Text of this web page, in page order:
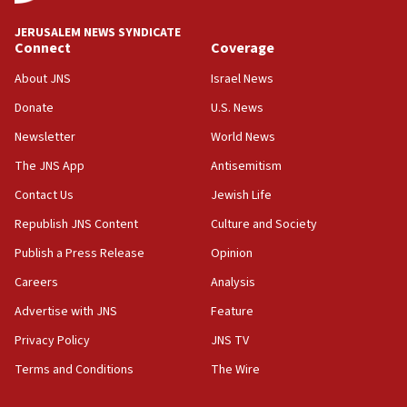
18:39
‘No famine in Gaza,’ Israeli foreign ministry says,
the empirical data’
18:28
CAMERA says it got ‘Financial Times’ to correct
‘false claim that linked AIPAC to Benjamin
Netanyahu’
18:23
AAUP member in Michigan opposes professor
Act in response to new local club president’s Jew-
hatred, 30 southern California rabbis, Jewish
JERUSALEM NEWS SYNDICATE
Connect
About JNS
Donate
Newsletter
The JNS App
Contact Us
Republish JNS Content
Publish a Press Release
Careers
Advertise with JNS
Privacy Policy
Terms and Conditions
Coverage
Israel News
U.S. News
World News
Antisemitism
Jewish Life
Culture and Society
Opinion
Analysis
Feature
JNS TV
The Wire